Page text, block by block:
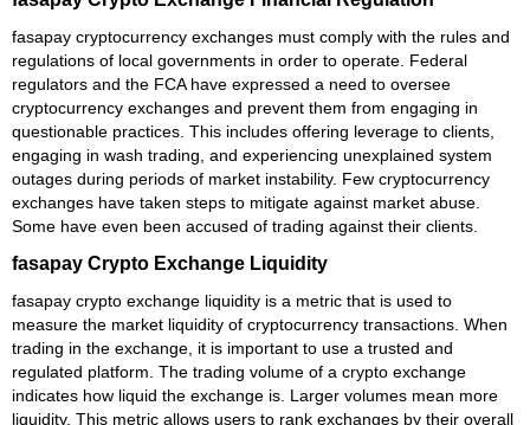
fasapay cryptocurrency exchanges must comply with the rules and
regulations of local governments in order to operate. Federal
regulators and the FCA have expressed a need to oversee
cryptocurrency exchanges and prevent them from engaging in
questionable practices. This includes offering leverage to clients,
engaging in wash trading, and experiencing unexplained system
outages during periods of market instability. Few cryptocurrency
exchanges have taken steps to mitigate against market abuse.
Some have even been accused of trading against their clients.
fasapay Crypto Exchange Liquidity
fasapay crypto exchange liquidity is a metric that is used to
measure the market liquidity of cryptocurrency transactions. When
trading in the exchange, it is important to use a trusted and
regulated platform. The trading volume of a crypto exchange
indicates how liquid the exchange is. Larger volumes mean more
liquidity. This metric allows users to rank exchanges by their overall